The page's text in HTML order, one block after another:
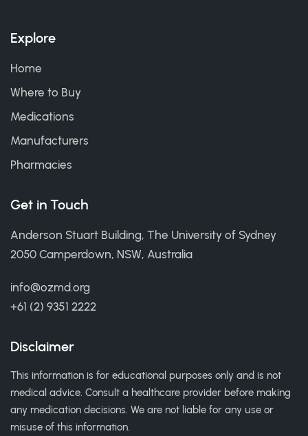
Explore
Home
Where to Buy
Medications
Manufacturers
Pharmacies
Get in Touch
Anderson Stuart Building, The University of Sydney
2050 Camperdown, NSW, Australia
info@ozmd.org
+61 (2) 9351 2222
Disclaimer
This information is for educational purposes only and is not
medical advice. Consult a healthcare provider before making
any medication decisions. We are not liable for any use or
misuse of this information.